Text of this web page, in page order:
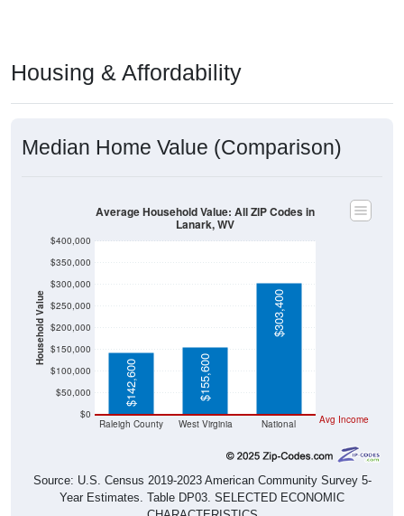
Housing & Affordability
Median Home Value (Comparison)
Household Value
$0
$50,000
$100,000
$150,000
$200,000
$250,000
$300,000
$350,000
$400,000
Raleigh County West Virginia National Avg Income
$142,600 $155,600
$303,400
Average Household Value: All ZIP Codes in
Lanark, WV
Source: U.S. Census 2019-2023 American Community Survey 5-
Year Estimates. Table DP03. SELECTED ECONOMIC